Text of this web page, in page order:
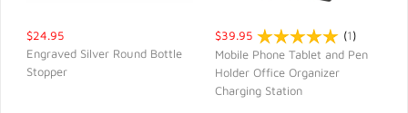
$24.95
Engraved Silver Round Bottle
Stopper
QUICK VIEW
$39.95 (1)
Mobile Phone Tablet and Pen
Holder Office Organizer
Charging Station